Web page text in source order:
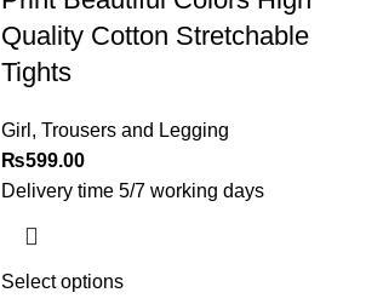
Quality Cotton Stretchable
Tights
Girl , Trousers and Legging
₨599.00
Delivery time 5/7 working days
Select options